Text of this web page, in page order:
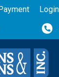
Login